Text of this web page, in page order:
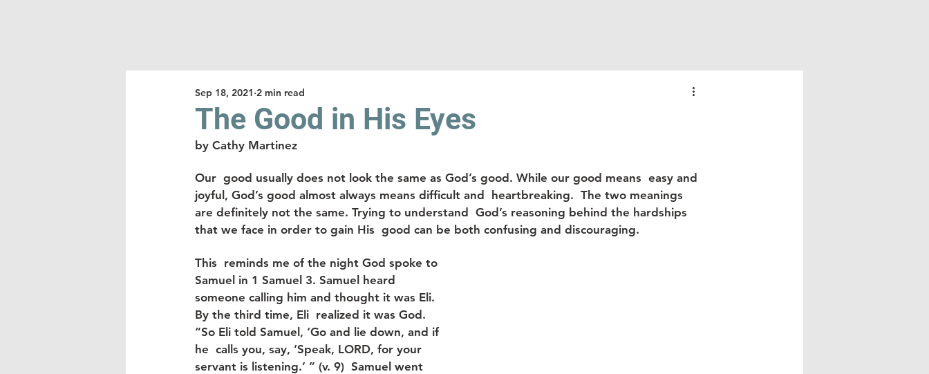
The Good in His Eyes
Sep 18, 2021 2 min read
by Cathy Martinez
Our  good usually does not look the same as God’s good. While our good means  easy and
joyful, God’s good almost always means difficult and  heartbreaking.  The two meanings
are definitely not the same. Trying to understand  God’s reasoning behind the hardships
that we face in order to gain His  good can be both confusing and discouraging.
This  reminds me of the night God spoke to
Samuel in 1 Samuel 3. Samuel heard
someone calling him and thought it was Eli.
By the third time, Eli  realized it was God.
“So Eli told Samuel, ‘Go and lie down, and if
he  calls you, say, ‘Speak, LORD, for your
servant is listening.’ ” (v. 9)  Samuel went